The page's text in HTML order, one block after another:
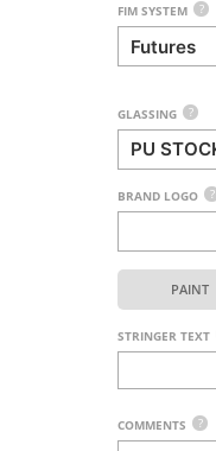
FIM SYSTEM ?
GLASSING ?
BRAND LOGO ?
PAINT
STRINGER TEXT
COMMENTS ?